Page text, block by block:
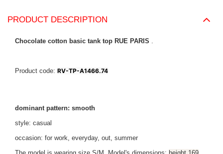
PRODUCT DESCRIPTION
Chocolate cotton basic tank top RUE PARIS .
Product code: RV-TP-A1466.74
dominant pattern: smooth
style: casual
occasion: for work, everyday, out, summer